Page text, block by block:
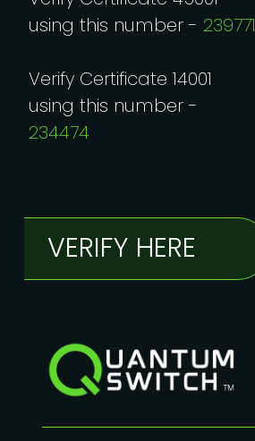
using this number - 239771
Verify Certificate 14001
using this number -
234474
VERIFY HERE